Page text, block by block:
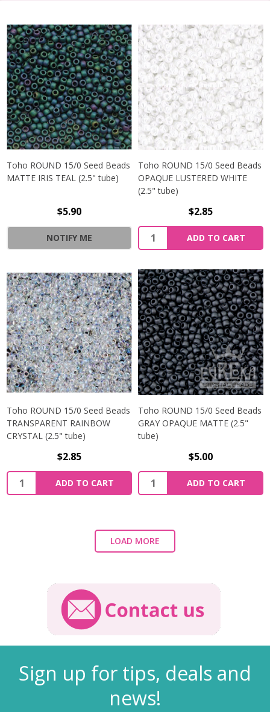
Toho ROUND 15/0 Seed Beads
MATTE IRIS TEAL (2.5" tube)
$5.90
NOTIFY ME
Toho ROUND 15/0 Seed Beads
OPAQUE LUSTERED WHITE
(2.5" tube)
$2.85
ADD TO CART
Toho ROUND 15/0 Seed Beads
TRANSPARENT RAINBOW
CRYSTAL (2.5" tube)
$2.85
ADD TO CART
Toho ROUND 15/0 Seed Beads
GRAY OPAQUE MATTE (2.5"
tube)
$5.00
ADD TO CART
LOAD MORE
Sign up for tips, deals and
news!